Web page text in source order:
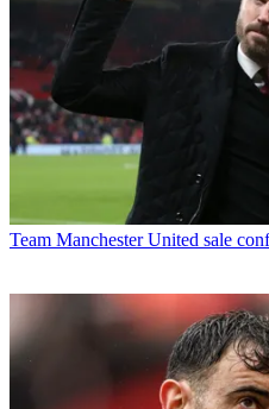
Team Manchester United sale